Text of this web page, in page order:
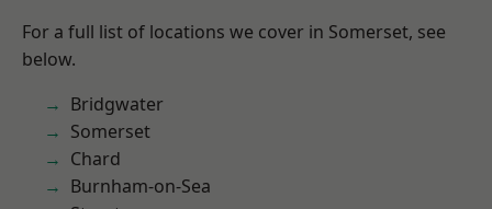
For a full list of locations we cover in Somerset, see
below.
Bridgwater
Somerset
Chard
Burnham-on-Sea